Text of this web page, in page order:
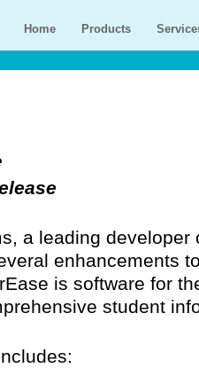
Home Products
a leading
enhancements
is software for
student